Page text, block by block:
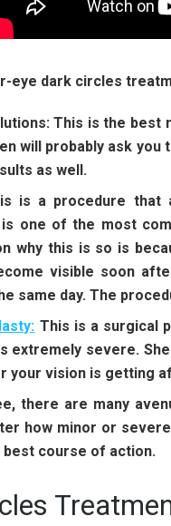
eye dark circles
: This is the best
will probably ask
as well.
is a procedure that
one of the most
why this is so is
visible soon
same day. The
: This is a surgical
extremely severe.
your vision is getting
there are many
how minor or
course of action.